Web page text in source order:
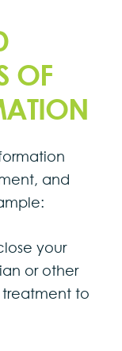
OF
and
your
or other
to